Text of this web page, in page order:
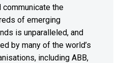
communicate the
of emerging
is unparalleled, and
by many of the world’s
including ABB,